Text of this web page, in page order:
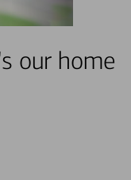
our home